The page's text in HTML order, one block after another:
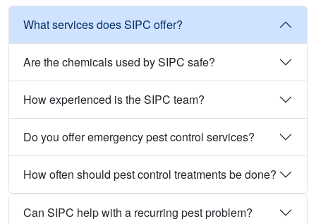
What services does SIPC offer?
Are the chemicals used by SIPC safe?
How experienced is the SIPC team?
Do you offer emergency pest control services?
How often should pest control treatments be done?
Can SIPC help with a recurring pest problem?